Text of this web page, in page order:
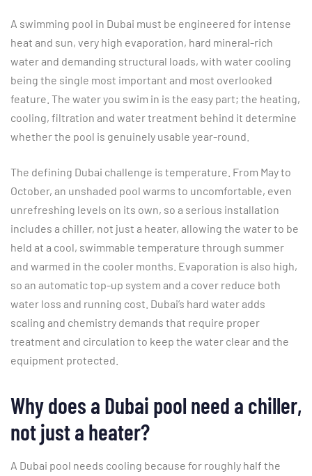
A swimming pool in Dubai must be engineered for intense
heat and sun, very high evaporation, hard mineral-rich
water and demanding structural loads, with water cooling
being the single most important and most overlooked
feature. The water you swim in is the easy part; the heating,
cooling, filtration and water treatment behind it determine
whether the pool is genuinely usable year-round.
The defining Dubai challenge is temperature. From May to
October, an unshaded pool warms to uncomfortable, even
unrefreshing levels on its own, so a serious installation
includes a chiller, not just a heater, allowing the water to be
held at a cool, swimmable temperature through summer
and warmed in the cooler months. Evaporation is also high,
so an automatic top-up system and a cover reduce both
water loss and running cost. Dubai’s hard water adds
scaling and chemistry demands that require proper
treatment and circulation to keep the water clear and the
equipment protected.
Why does a Dubai pool need a chiller,
not just a heater?
A Dubai pool needs cooling because for roughly half the